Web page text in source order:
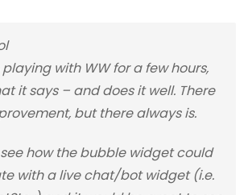
playing with WW for a few hours,
it says – and does it well. There
but there always is.
how the bubble widget could
with a live chat/bot widget (i.e.